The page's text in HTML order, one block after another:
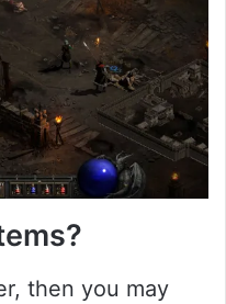
then you may